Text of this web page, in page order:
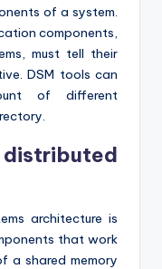
of a system.
components,
must tell their
DSM tools can
of different
architecture is
that work
a shared memory